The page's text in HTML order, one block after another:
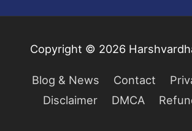
Copyright © 2026
Blog & News Contact
Disclaimer
DMCA